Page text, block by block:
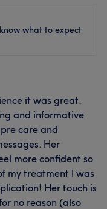
what to expect
it was great.
and informative
care and
Her
more confident so
my treatment I was
Her touch is
no reason (also